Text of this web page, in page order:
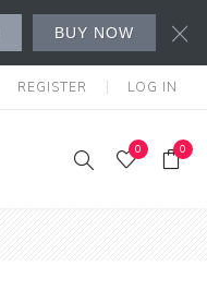
BUY NOW
REGISTER LOG IN
0 0